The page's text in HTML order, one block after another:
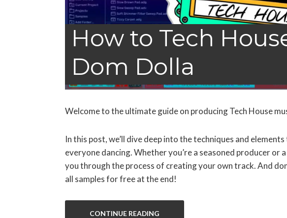
How to Tech
Dom Dolla
Welcome to the ultimate guide on producing Tech House
In this post, we’ll dive deep into the techniques and
everyone dancing. Whether you’re a seasoned producer
you through the process of creating your own track. And
all samples for free at the end!
CONTINUE READING